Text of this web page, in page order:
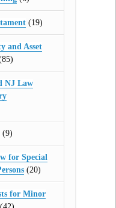
(19)
and Asset
NJ Law
(9)
for Special
(20)
for Minor